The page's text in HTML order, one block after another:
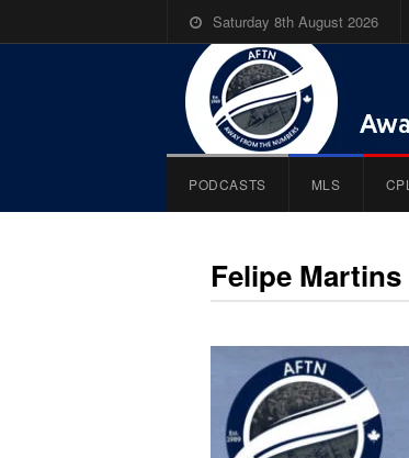
Saturday 8th August 2026
PODCASTS MLS CPL
Felipe Martins